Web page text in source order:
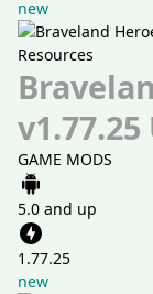
new
GAME MODS
5.0 and up
1.77.25
new